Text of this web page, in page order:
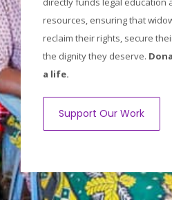
resources, ensuring that
reclaim their rights, secure
the dignity they deserve.
a life.
Support Our Work